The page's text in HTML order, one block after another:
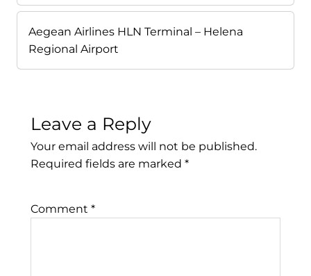
Aegean Airlines HLN Terminal – Helena
Regional Airport
Leave a Reply
Your email address will not be published.
Required fields are marked *
Comment *